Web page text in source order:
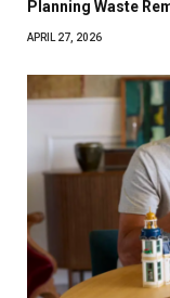
Planning Waste
APRIL 27, 2026